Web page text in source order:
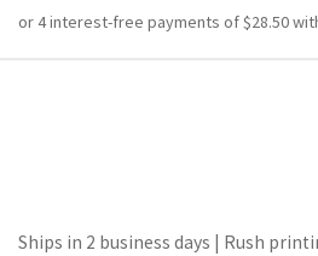
Ships in 2 business days | Rush